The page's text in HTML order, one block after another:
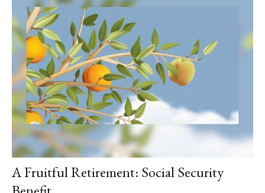
A Fruitful Retirement: Social Security